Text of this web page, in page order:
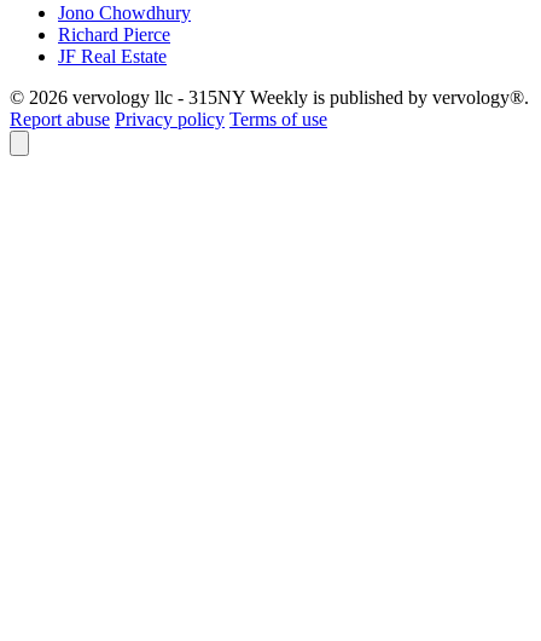
Jono Chowdhury
Richard Pierce
JF Real Estate
© 2026 vervology llc - 315NY Weekly is published by vervology®.
Report abuse Privacy policy Terms of use